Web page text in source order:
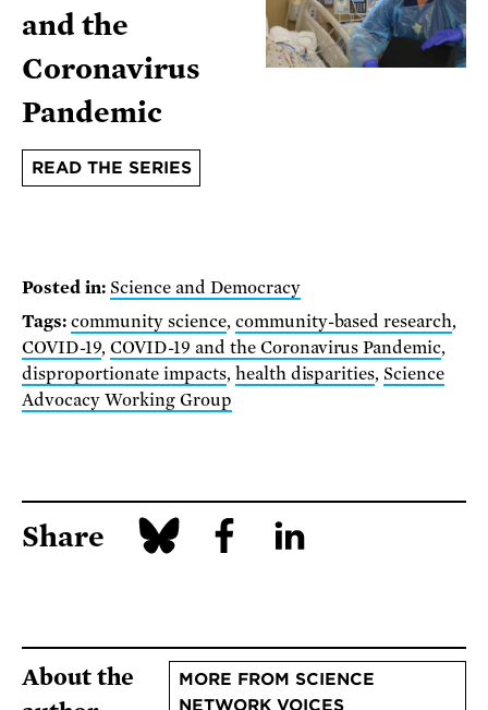
and the
Coronavirus
Pandemic
READ THE SERIES
Posted in: Science and Democracy
Tags: community science, community-based research,
COVID-19, COVID-19 and the Coronavirus Pandemic,
disproportionate impacts, health disparities, Science
Advocacy Working Group
Share
About the
MORE FROM SCIENCE
NETWORK VOICES